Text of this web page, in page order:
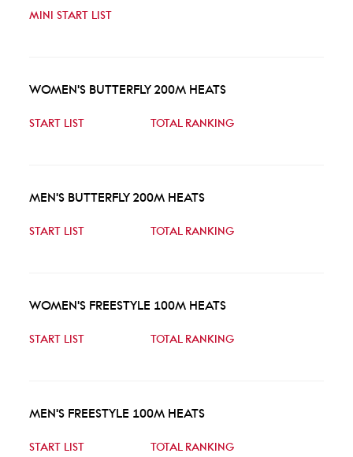
MINI START LIST
WOMEN'S BUTTERFLY 200M HEATS
START LIST TOTAL RANKING
MEN'S BUTTERFLY 200M HEATS
START LIST TOTAL RANKING
WOMEN'S FREESTYLE 100M HEATS
START LIST TOTAL RANKING
MEN'S FREESTYLE 100M HEATS
START LIST TOTAL RANKING